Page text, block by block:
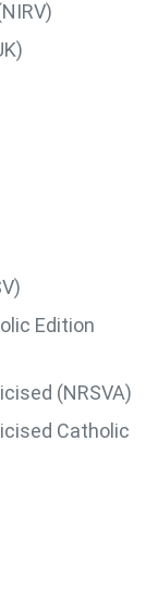
Edition
(NRSVA)
Catholic